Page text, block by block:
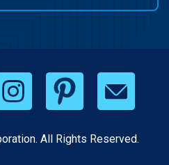
All Rights Reserved.